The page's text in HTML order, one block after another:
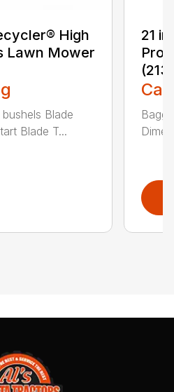
High
Lawn Mower
Blade
Blade T...
21